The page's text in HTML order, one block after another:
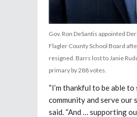
Gov. Ron DeSantis appointed
Flagler County School Board
resigned. Barrs lost to Janie
primary by 288 votes.
“I’m thankful to be able
community and serve our
said. “And … supporting